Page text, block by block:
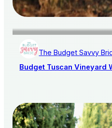
The Budget Savvy
Budget Tuscan Vineyard